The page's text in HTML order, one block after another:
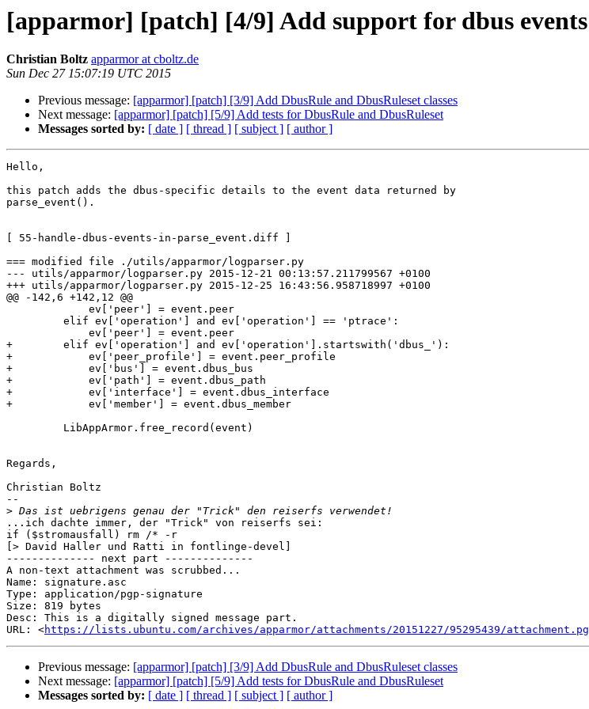
[apparmor] [patch] [4/9] Add support for dbus
Christian Boltz apparmor at cboltz.de
Sun Dec 27 15:07:19 UTC 2015
Previous message: [apparmor] [patch] [3/9] Add DbusRule and DbusRuleset classes
Next message: [apparmor] [patch] [5/9] Add tests for DbusRule and DbusRuleset
Messages sorted by: [ date ] [ thread ] [ subject ] [ author ]
Hello,
this patch adds the dbus-specific details to the event data returned by
parse_event().
[ 55-handle-dbus-events-in-parse_event.diff ]
=== modified file ./utils/apparmor/logparser.py
--- utils/apparmor/logparser.py 2015-12-21 00:13:57.211799567 +0100
+++ utils/apparmor/logparser.py 2015-12-25 16:43:56.958718997 +0100
@@ -142,6 +142,12 @@
+        elif ev['operation'] and ev['operation'].startswith('dbus_'):
+            ev['peer_profile'] = event.peer_profile
+            ev['bus'] = event.dbus_bus
+            ev['path'] = event.dbus_path
+            ev['interface'] = event.dbus_interface
+            ev['member'] = event.dbus_member
Regards,
Christian Boltz
--
>
...ich dachte immer, der "Trick" von reiserfs sei:
if ($stromausfall) rm /* -r
[> David Haller und Ratti in fontlinge-devel]
-------------- next part --------------
A non-text attachment was scrubbed...
Name: signature.asc
Type: application/pgp-signature
Size: 819 bytes
Desc: This is a digitally signed message part.
URL: <https://lists.ubuntu.com/archives/apparmor/attachments/20151227/95295439/
Previous message: [apparmor] [patch] [3/9] Add DbusRule and DbusRuleset classes
Next message: [apparmor] [patch] [5/9] Add tests for DbusRule and DbusRuleset
Messages sorted by: [ date ] [ thread ] [ subject ] [ author ]